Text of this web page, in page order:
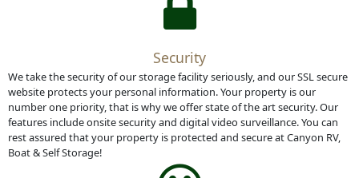
Security
We take the security of our storage facility seriously, and our SSL secure
website protects your personal information. Your property is our
number one priority, that is why we offer state of the art security. Our
features include onsite security and digital video surveillance. You can
rest assured that your property is protected and secure at Canyon RV,
Boat & Self Storage!